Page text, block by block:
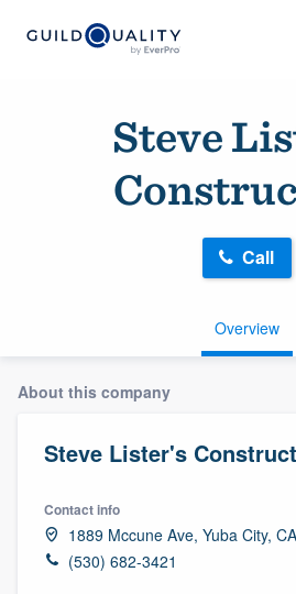
Steve
Overview
Call
About this company
Steve Lister's
Contact info
1889 Mccune Ave, Yuba City,
(530) 682-3421